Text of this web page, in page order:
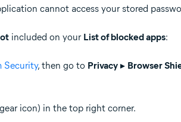
cannot access your stored
included on your List of blocked apps:
Security, then go to Privacy▸ Browser
icon) in the top right corner.